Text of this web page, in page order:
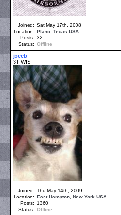
Joined: Sat May 17th, 2008
Location: Plano Texas USA
Posts: 32
Status: Offline
joecb
3T WIS
Joined: Thu May 14th, 2009
Location: East Hampton New York USA
Posts:
1360
Status: Offline